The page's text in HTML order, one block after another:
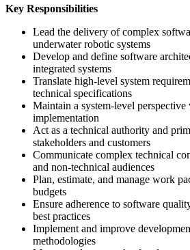
Key Responsibilities
Lead the delivery of complex
underwater robotic systems
Develop and define software
integrated systems
Translate high-level system
technical specifications
Maintain a system-level
implementation
Act as a technical authority and
stakeholders and customers
Communicate complex technical
and non-technical audiences
Plan, estimate, and manage work
budgets
Ensure adherence to software
best practices
Implement and improve
methodologies